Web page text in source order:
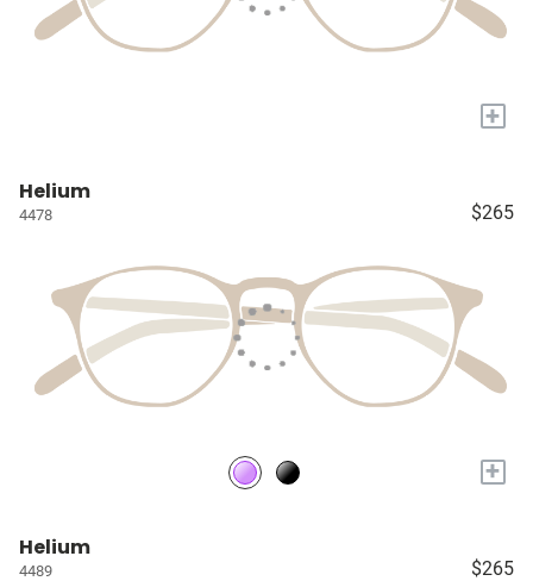
+
Helium
4478 $265
+
Helium
4489 $265